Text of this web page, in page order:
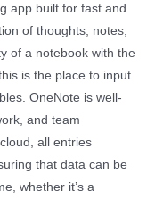
app built for fast and
of thoughts, notes,
of a notebook with the
is the place to input
OneNote is well-
and team
all entries
that data can be
whether it’s a